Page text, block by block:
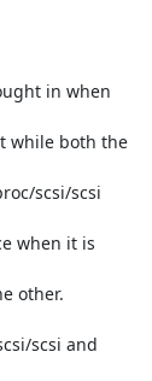
in when
while both the
scsi/scsi
when it is
other.
scsi and